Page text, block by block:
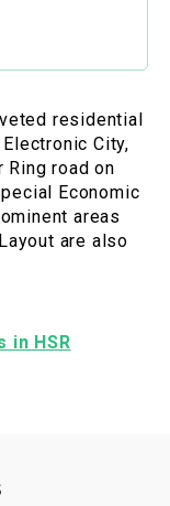
residential
City,
Ring road on
Economic
areas
are also
in HSR